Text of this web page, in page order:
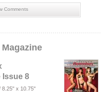
Comments
Issue 8
8.25" x 10.75"